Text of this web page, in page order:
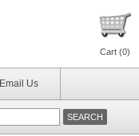
Cart (0)
Email Us